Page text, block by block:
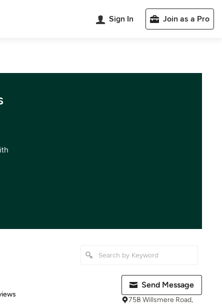
Sign In Join as a Pro
stars
Send Message
75B Willsmere Road,